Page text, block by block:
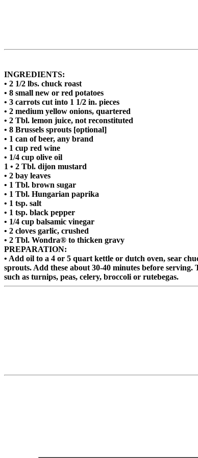
INGREDIENTS:
• 2 1/2 lbs. chuck roast
• 8 small new or red potatoes
• 3 carrots cut into 1 1/2 in. pieces
• 2 medium yellow onions, quartered
• 2 Tbl. lemon juice, not reconstituted
• 8 Brussels sprouts [optional]
• 1 can of beer, any brand
• 1 cup red wine
• 1/4 cup olive oil
1 • 2 Tbl. dijon mustard
• 2 bay leaves
• 1 Tbl. brown sugar
• 1 Tbl. Hungarian paprika
• 1 tsp. salt
• 1 tsp. black pepper
• 1/4 cup balsamic vinegar
• 2 cloves garlic, crushed
• 2 Tbl. Wondra® to thicken gravy
PREPARATION:
• Add oil to a 4 or 5 quart kettle or dutch oven, sear
sprouts. Add these about 30-40 minutes before
such as turnips, peas, celery, broccoli or rutebegas.